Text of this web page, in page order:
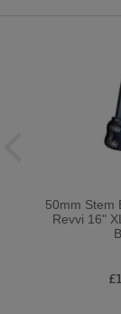
50mm Stem
Revvi 16"